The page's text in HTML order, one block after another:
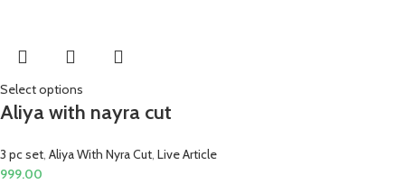
Select options
Aliya with nayra cut
3 pc set, Aliya With Nyra Cut, Live Article
999.00